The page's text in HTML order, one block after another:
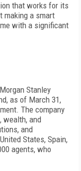
that works for its
making a smart
with a significant
Stanley
as of March 31,
The company
wealth, and
and
States, Spain,
agents, who